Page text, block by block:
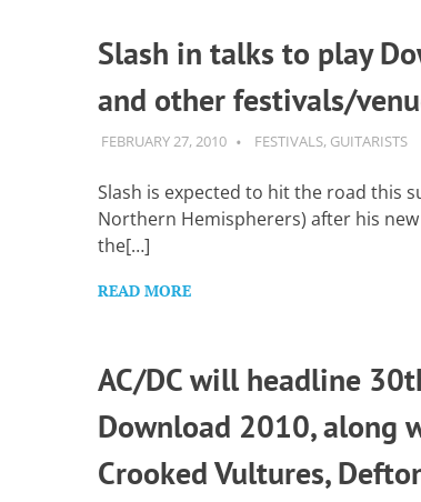
Slash in talks to play
and other festivals/
FEBRUARY 27, 2010 GUITARSAVVY
FESTIVALS, GUITARISTS
Slash is expected to hit the road this
Northern Hemispherers) after his
the[…]
READ MORE
AC/DC will headline
Download 2010, along
Crooked Vultures,